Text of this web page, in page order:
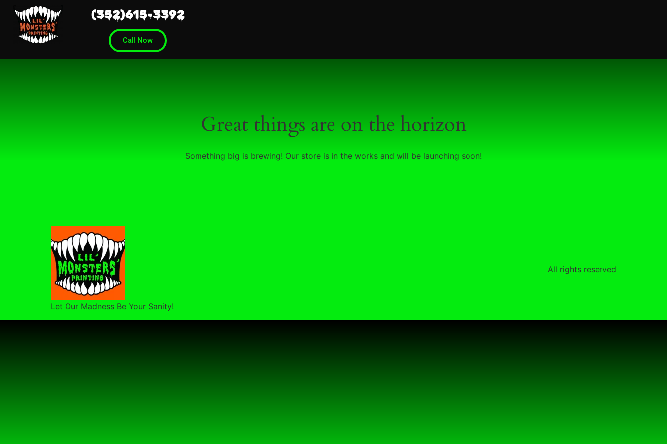
(352)615-3392
Call Now
Great things are on the horizon
Something big is brewing! Our store is in the works and will be launching soon!
Let Our Madness Be Your Sanity!
All rights reserved